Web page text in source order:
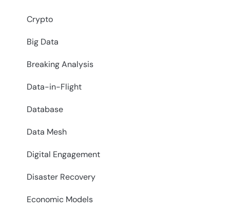
Crypto
Big Data
Breaking Analysis
Data-in-Flight
Database
Data Mesh
Digital Engagement
Disaster Recovery
Economic Models